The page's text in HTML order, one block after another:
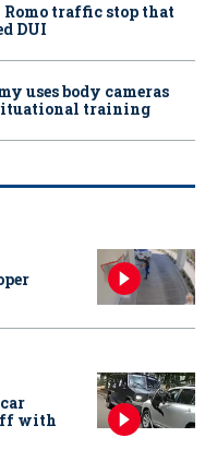
traffic stop that
DUI
uses body cameras
training
with